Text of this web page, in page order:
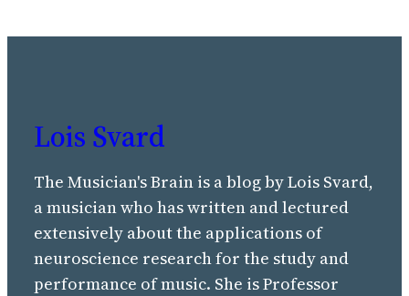
Lois Svard
The Musician's Brain is a blog by Lois Svard,
a musician who has written and lectured
extensively about the applications of
neuroscience research for the study and
performance of music. She is Professor